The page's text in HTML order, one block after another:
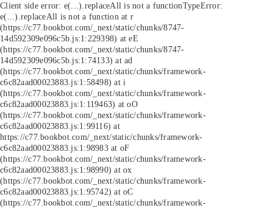
Client side error: e(...).replaceAll is not a functionTypeError:
e(...).replaceAll is not a function at r
(https://c77.bookbot.com/_next/static/chunks/8747-
14d592309e096c5b.js:1:229398) at eE
(https://c77.bookbot.com/_next/static/chunks/8747-
14d592309e096c5b.js:1:74133) at ad
(https://c77.bookbot.com/_next/static/chunks/framework-
c6c82aad00023883.js:1:58498) at i
(https://c77.bookbot.com/_next/static/chunks/framework-
c6c82aad00023883.js:1:119463) at oO
(https://c77.bookbot.com/_next/static/chunks/framework-
c6c82aad00023883.js:1:99116) at
https://c77.bookbot.com/_next/static/chunks/framework-
c6c82aad00023883.js:1:98983 at oF
(https://c77.bookbot.com/_next/static/chunks/framework-
c6c82aad00023883.js:1:98990) at ox
(https://c77.bookbot.com/_next/static/chunks/framework-
c6c82aad00023883.js:1:95742) at oC
(https://c77.bookbot.com/_next/static/chunks/framework-